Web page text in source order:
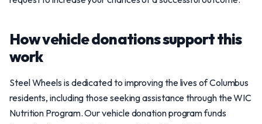
How vehicle donations support this
work
Steel Wheels is dedicated to improving the lives of Columbus
residents, including those seeking assistance through the WIC
Nutrition Program. Our vehicle donation program funds